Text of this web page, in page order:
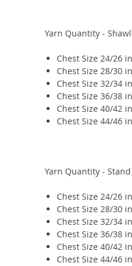
Yarn Quantity -
Chest Size 24/26
Chest Size 28/30
Chest Size 32/34
Chest Size 36/38
Chest Size 40/42
Chest Size 44/46
Yarn Quantity -
Chest Size 24/26
Chest Size 28/30
Chest Size 32/34
Chest Size 36/38
Chest Size 40/42
Chest Size 44/46